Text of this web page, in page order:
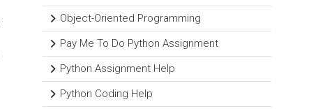
Object-Oriented Programming
Pay Me To Do Python Assignment
Python Assignment Help
Python Coding Help